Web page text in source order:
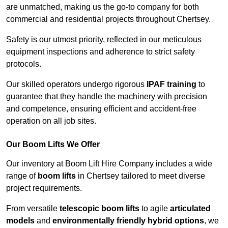
are unmatched, making us the go-to company for both
commercial and residential projects throughout Chertsey.
Safety is our utmost priority, reflected in our meticulous
equipment inspections and adherence to strict safety
protocols.
Our skilled operators undergo rigorous IPAF training to
guarantee that they handle the machinery with precision
and competence, ensuring efficient and accident-free
operation on all job sites.
Our Boom Lifts We Offer
Our inventory at Boom Lift Hire Company includes a wide
range of boom lifts in Chertsey tailored to meet diverse
project requirements.
From versatile telescopic boom lifts to agile articulated
models and environmentally friendly hybrid options, we